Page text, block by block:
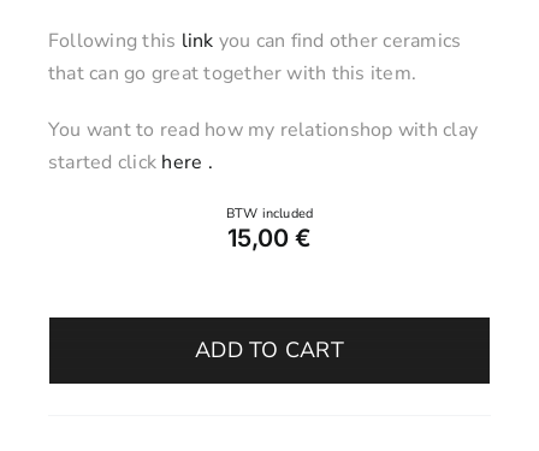
Following this link you can find other ceramics
that can go great together with this item.
You want to read how my relationshop with clay
started click here .
15,00 €
ADD TO CART